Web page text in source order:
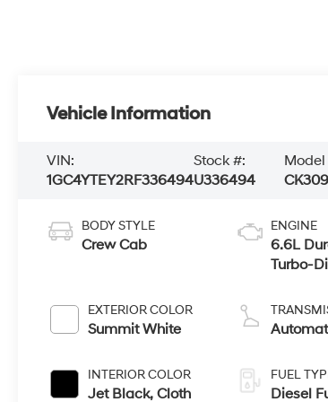
Vehicle Information
VIN:
1GC4YTEY2RF336494
Stock #:
U336494
Model
BODY STYLE
Crew Cab
EXTERIOR COLOR
Summit White
INTERIOR COLOR
Jet Black, Cloth
ENGINE
6.6L
Turbo-
FUEL
Diesel